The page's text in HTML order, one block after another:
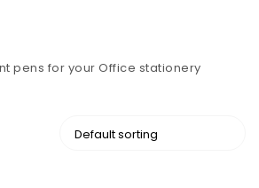
pens for your Office stationery